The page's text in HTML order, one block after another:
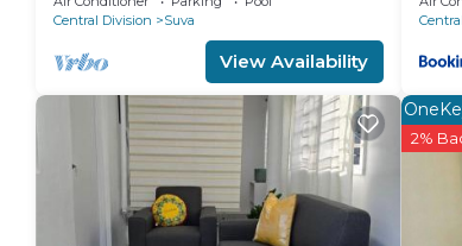
convenience. This House features many
probably a longer vacation with family,
make you feel right at home.
Check to see if this House has the
Suva. Enjoy your stay in Suva at this House.
Central Division
Suva
View Availability
2%